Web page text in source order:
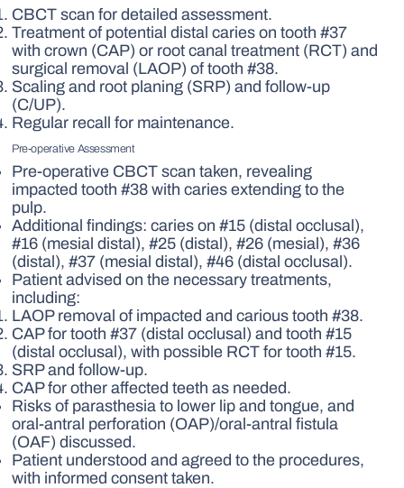
CBCT scan for detailed assessment.
Treatment of potential distal caries on tooth #37
with crown (CAP) or root canal treatment (RCT) and
surgical removal (LAOP) of tooth #38.
Scaling and root planing (SRP) and follow-up
(C/UP).
Regular recall for maintenance.
Pre-operative Assessment
Pre-operative CBCT scan taken, revealing
impacted tooth #38 with caries extending to the
pulp.
Additional findings: caries on #15 (distal occlusal),
#16 (mesial distal), #25 (distal), #26 (mesial), #36
(distal), #37 (mesial distal), #46 (distal occlusal).
Patient advised on the necessary treatments,
including:
LAOP removal of impacted and carious tooth #38.
CAP for tooth #37 (distal occlusal) and tooth #15
(distal occlusal), with possible RCT for tooth #15.
SRP and follow-up.
CAP for other affected teeth as needed.
Risks of parasthesia to lower lip and tongue, and
oral-antral perforation (OAP)/oral-antral fistula
(OAF) discussed.
Patient understood and agreed to the procedures,
with informed consent taken.